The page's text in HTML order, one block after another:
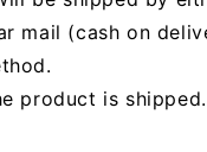
mail (cash on
product is shipped.